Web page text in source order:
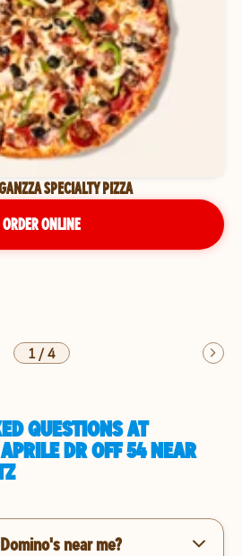
SPECIALTY PIZZA
ORDER ONLINE
1/4
QUESTIONS AT
DR OFF 54 NEAR
near me?